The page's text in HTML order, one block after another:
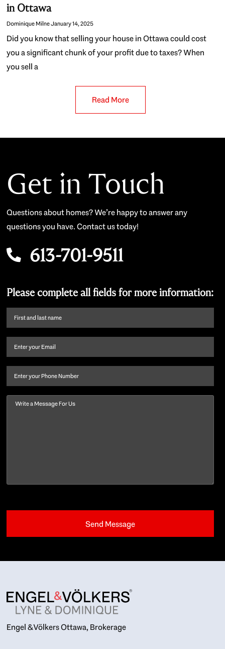
in Ottawa
Dominique MilneJanuary 14, 2025
Did you know that selling your house in Ottawa could cost
you a significant chunk of your profit due to taxes? When
you sell a
Read More
Get in Touch
Questions about homes? We’re happy to answer any
questions you have. Contact us today!
613-701-9511
Please complete all fields for more information:
First
name
last
Email (Required)
Phone
Message
Engel & Völkers Ottawa, Brokerage